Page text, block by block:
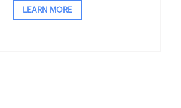
LEARN MORE